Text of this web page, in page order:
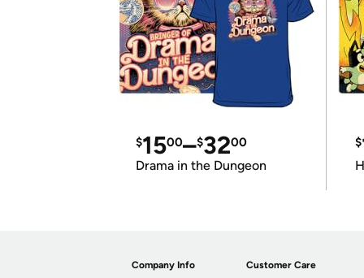
$1500–$3200
Drama in the Dungeon
$
Company Info Customer Care